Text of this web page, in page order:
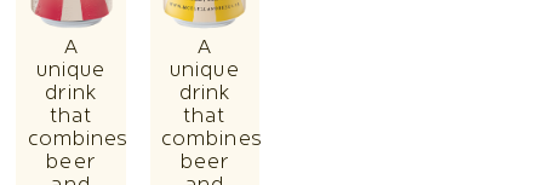
A
unique
drink
that
combines
beer
A
unique
drink
that
combines
beer